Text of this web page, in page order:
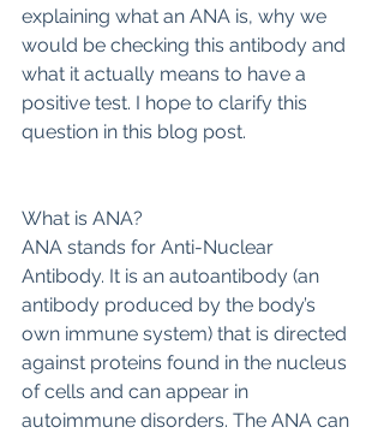
explaining what an ANA is, why we
would be checking this antibody and
what it actually means to have a
positive test. I hope to clarify this
question in this blog post.
What is ANA?
ANA stands for Anti-Nuclear
Antibody. It is an autoantibody (an
antibody produced by the body’s
own immune system) that is directed
against proteins found in the nucleus
of cells and can appear in
autoimmune disorders. The ANA can